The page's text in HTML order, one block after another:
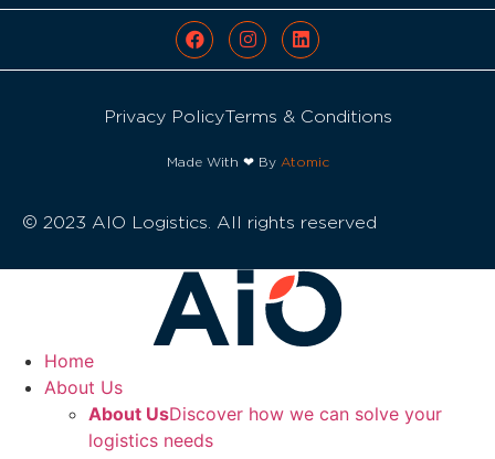
Privacy PolicyTerms & Conditions
Made With ❤ By Atomic
© 2023 AIO Logistics. All rights reserved
Home
About Us
About UsDiscover how we can solve your
logistics needs